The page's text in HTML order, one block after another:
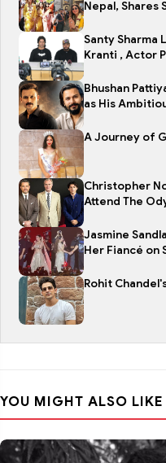
Nepal, Shares
Santy Sharma
Kranti , Actor
Bhushan
as His
A Journey of
Christopher
Attend The
Jasmine
Her Fiancé on
Rohit
YOU MIGHT ALSO LIKE